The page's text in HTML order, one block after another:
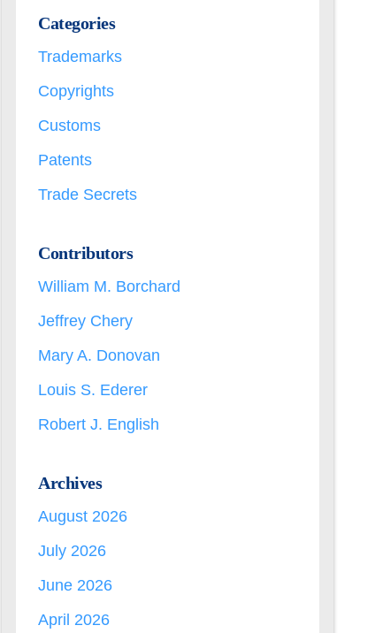
Categories
Trademarks
Copyrights
Customs
Patents
Trade Secrets
Contributors
William M. Borchard
Jeffrey Chery
Mary A. Donovan
Louis S. Ederer
Robert J. English
Archives
August 2026
July 2026
June 2026
April 2026